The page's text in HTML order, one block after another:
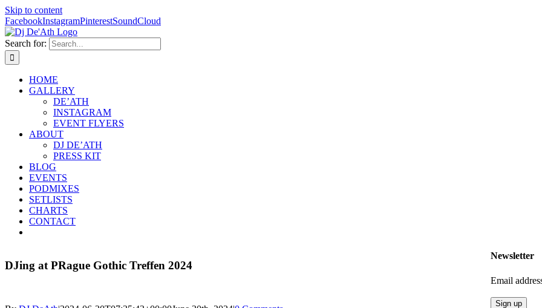
Skip to content
FacebookInstagramPinterestSoundCloud
Search for:
HOME
GALLERY
DE’ATH
INSTAGRAM
EVENT FLYERS
ABOUT
DJ DE’ATH
PRESS KIT
BLOG
EVENTS
PODMIXES
SETLISTS
CHARTS
CONTACT
DJing at PRague Gothic Treffen 2024
Newsletter
Email